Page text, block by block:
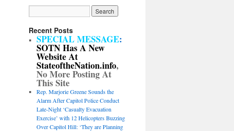
Recent Posts
SPECIAL MESSAGE:
SOTN Has A New
Website At
StateoftheNation.info,
No More Posting At
This Site
Rep. Marjorie Greene Sounds the
Alarm After Capitol Police Conduct
Late-Night ‘Casualty Evacuation
Exercise’ with 12 Helicopters Buzzing
Over Capitol Hill: ‘They are Planning